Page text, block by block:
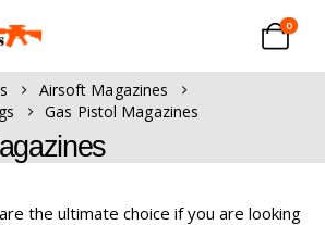
0
Airsoft Magazines
Gas Pistol Magazines
the ultimate choice if you are looking